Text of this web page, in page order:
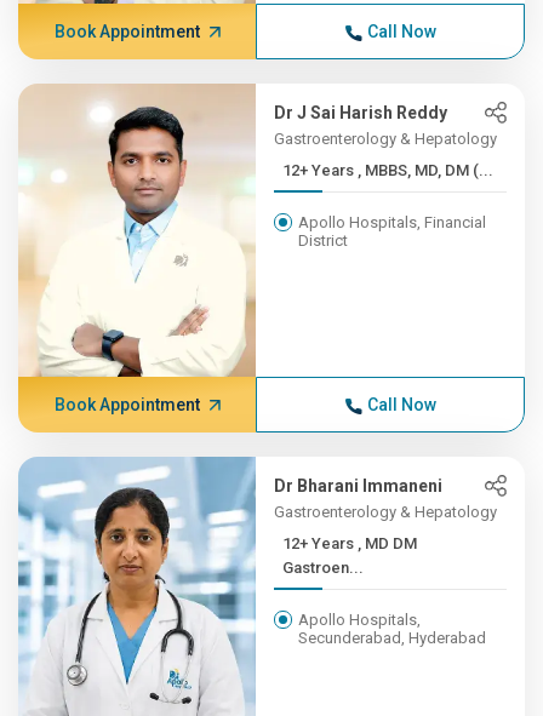
Book Appointment Call Now
Dr J Sai Harish Reddy
Gastroenterology & Hepatology
12+ Years , MBBS, MD, DM (...
Apollo Hospitals, Financial
District
Book Appointment Call Now
Dr Bharani Immaneni
Gastroenterology & Hepatology
12+ Years , MD DM
Gastroen...
Apollo Hospitals,
Secunderabad, Hyderabad